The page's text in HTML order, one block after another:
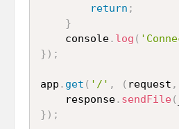
return ;
}
	console
. log (
} ) ;
app . get ( '/' , ( request ,
	response
. sendFile(
} ) ;